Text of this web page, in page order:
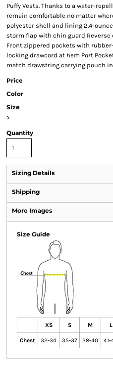
Puffy Vests. Thanks to a water-
remain comfortable no matter
polyester shell and lining 2.4-
storm flap with chin guard
Front zippered pockets with
locking drawcord at hem Port
match drawstring carrying pouch
Price
Color
Size
>
Quantity
Sizing Details
Shipping
More Images
Size Guide
XS S M L
Chest 32-34 35-37 38-40 41-